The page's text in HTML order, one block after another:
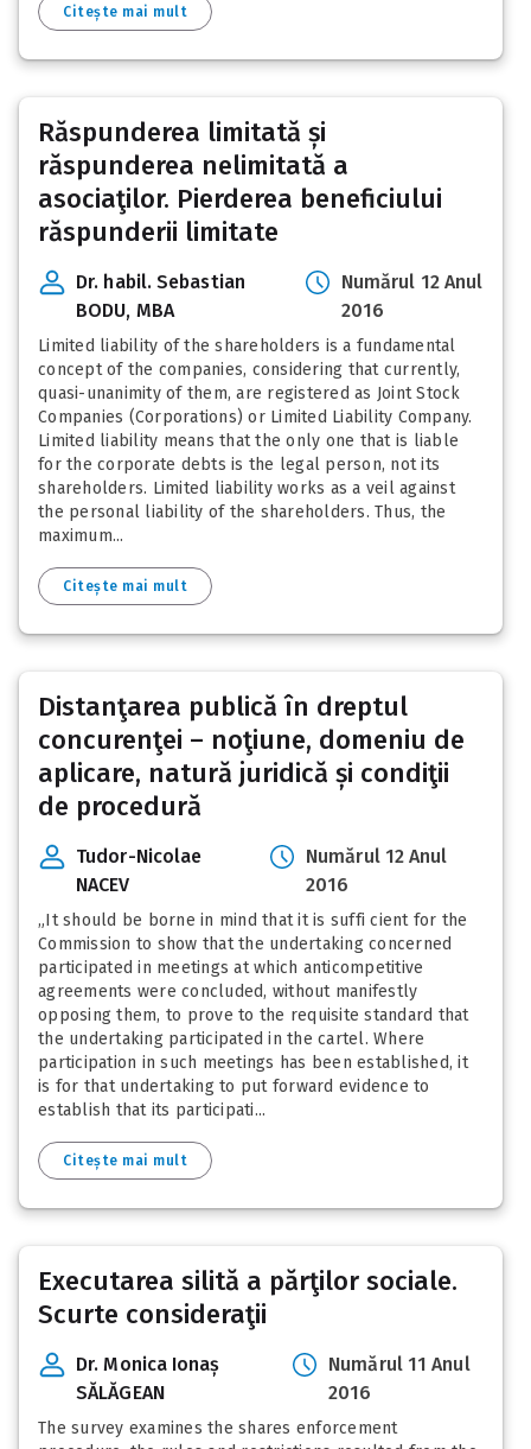
Citește mai mult
Răspunderea limitată și
răspunderea nelimitată a
asociaţilor. Pierderea beneficiului
răspunderii limitate
Dr. habil. Sebastian
BODU, MBA
Numărul 12 Anul
2016
Limited liability of the shareholders is a fundamental
concept of the companies, considering that currently,
quasi-unanimity of them, are registered as Joint Stock
Companies (Corporations) or Limited Liability Company.
Limited liability means that the only one that is liable
for the corporate debts is the legal person, not its
shareholders. Limited liability works as a veil against
the personal liability of the shareholders. Thus, the
maximum...
Citește mai mult
Distanţarea publică în dreptul
concurenţei – noţiune, domeniu de
aplicare, natură juridică și condiţii
de procedură
Tudor-Nicolae
NACEV
Numărul 12 Anul
2016
„It should be borne in mind that it is suffi cient for the
Commission to show that the undertaking concerned
participated in meetings at which anticompetitive
agreements were concluded, without manifestly
opposing them, to prove to the requisite standard that
the undertaking participated in the cartel. Where
participation in such meetings has been established, it
is for that undertaking to put forward evidence to
establish that its participati...
Citește mai mult
Executarea silită a părţilor sociale.
Scurte consideraţii
Dr. Monica Ionaș
SĂLĂGEAN
Numărul 11 Anul
2016
The survey examines the shares enforcement